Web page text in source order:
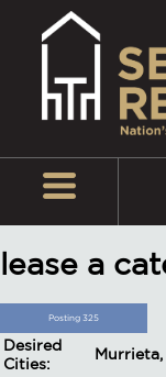
lease a
Posting 325
Desired
Cities: